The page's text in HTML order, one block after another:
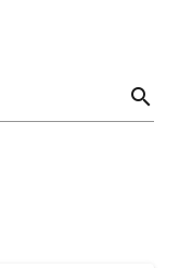
search